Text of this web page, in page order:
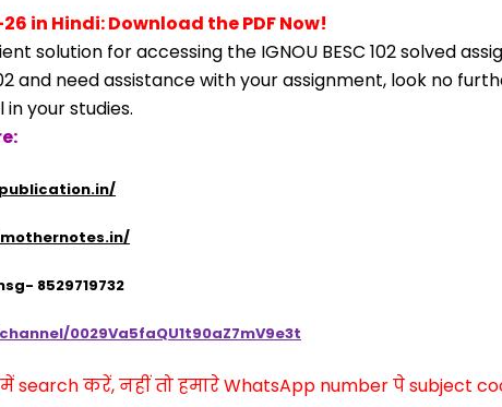
in Hindi: Download the PDF Now!
solution for accessing the IGNOU BESC 102 solved
and need assistance with your assignment, look no
your studies.
8529719732
0029Va5faQU1t90aZ7mV9e3t
करें, नहीं तो हमारे WhatsApp number पे subject